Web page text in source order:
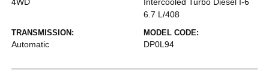
6.7 L/408
TRANSMISSION:
Automatic
MODEL CODE:
DP0L94